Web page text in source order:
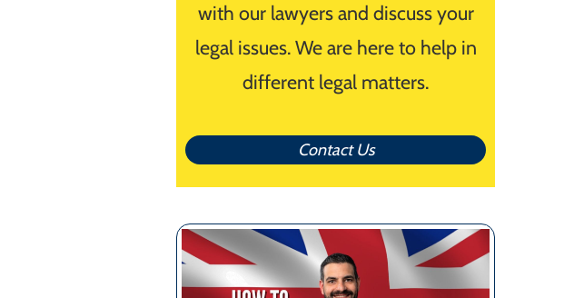
with our lawyers and discuss your
legal issues. We are here to help in
different legal matters.
Contact Us